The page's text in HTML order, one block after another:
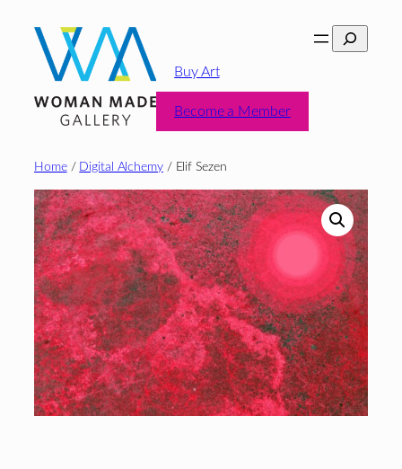
content
Search
Buy Art
Become a Member
Home/ Digital Alchemy/ Elif Sezen